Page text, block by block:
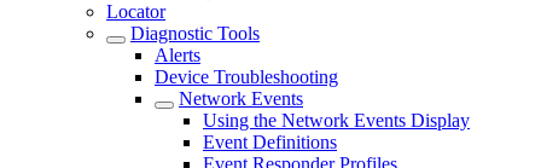
Locator
Diagnostic Tools
Alerts
Device Troubleshooting
Network Events
Using the Network Events Display
Event Definitions
Event Responder Profiles